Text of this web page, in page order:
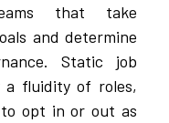
that take
and determine
Static job
a fluidity of roles,
to opt in or out as